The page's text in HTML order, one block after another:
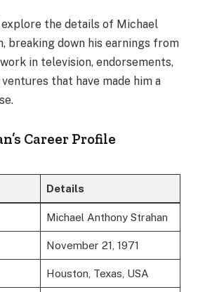
explore the details of Michael
breaking down his earnings from
in television, endorsements,
that have made him a
Career Profile
Details
Michael Anthony Strahan
November 21, 1971
Houston, Texas, USA